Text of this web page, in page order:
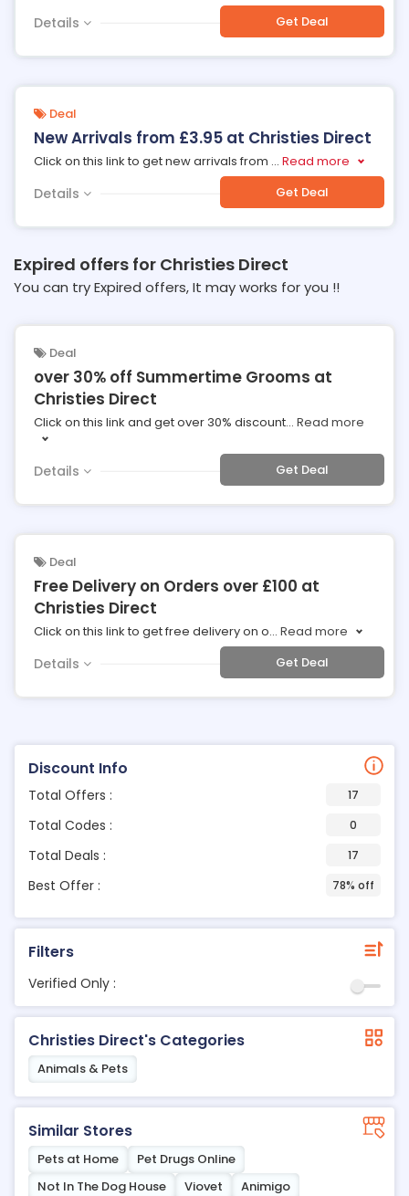
Discount Info
Total Offers : 17
Total Codes : 0
Total Deals : 17
Best Offer : 78% off
Filters
Verified Only :
Christies Direct's Categories
Animals & Pets
Similar Stores
Pets at Home
Pet Drugs Online
Not In The Dog House
Viovet
Animigo
Details Get Deal
Deal
New Arrivals from £3.95 at Christies Direct
Click on this link to get new arrivals from ... Read more
Details Get Deal
Expired offers for Christies Direct
You can try Expired offers, It may works for you !!
Deal
over 30% off Summertime Grooms at
Christies Direct
Click on this link and get over 30% discount... Read more
Details Get Deal
Deal
Free Delivery on Orders over £100 at
Christies Direct
Click on this link to get free delivery on o... Read more
Details Get Deal